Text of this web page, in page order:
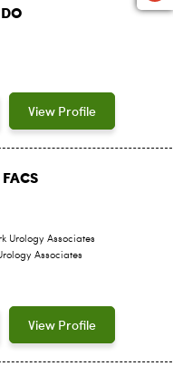
View Profile
Urology Associates
Associates
View Profile